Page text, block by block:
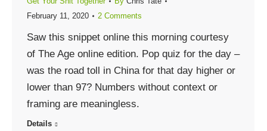
February 11, 2020
2 Comments
Saw this snippet online this morning courtesy
of The Age online edition. Pop quiz for the day –
was the road toll in China for that day higher or
lower than 97? Numbers without context or
framing are meaningless.
Details